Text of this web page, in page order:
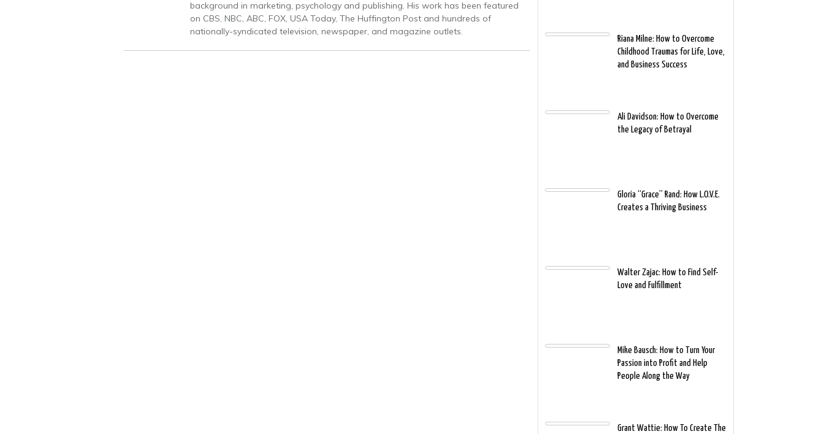
background in marketing, psychology and publishing. His work has been featured
on CBS, NBC, ABC, FOX, USA Today, The Huffington Post and hundreds of
nationally-syndicated television, newspaper, and magazine outlets.
Riana Milne: How to Overcome
Childhood Traumas for Life, Love,
and Business Success
Ali Davidson: How to Overcome
the Legacy of Betrayal
Gloria “Grace” Rand: How L.O.V.E.
Creates a Thriving Business
Walter Zajac: How to Find Self-
Love and Fulfillment
Mike Bausch: How to Turn Your
Passion into Profit and Help
People Along the Way
Grant Wattie: How To Create The